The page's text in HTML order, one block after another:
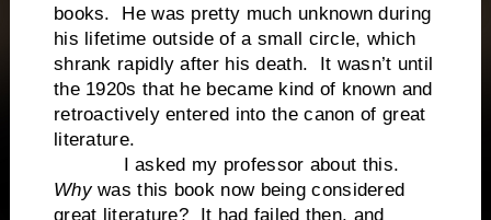
books. He was pretty much unknown during
his lifetime outside of a small circle, which
shrank rapidly after his death. It wasn’t until
the 1920s that he became kind of known and
retroactively entered into the canon of great
literature.
I asked my professor about this.
Whywas this book now being considered
great literature? It had failed then, and